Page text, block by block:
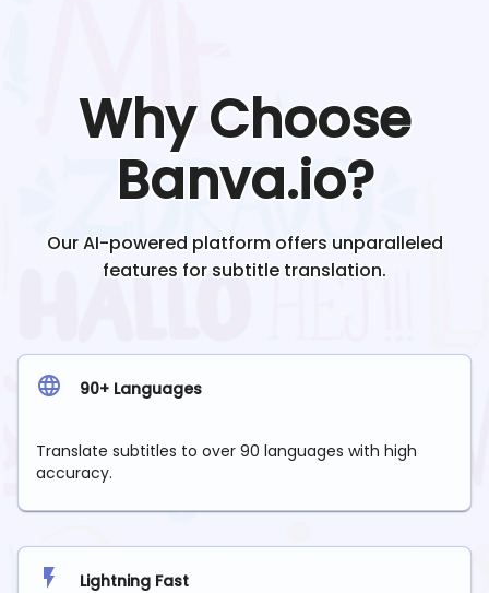
Why Choose
Banva.io?
Our AI-powered platform offers unparalleled
features for subtitle translation.
90+ Languages
Translate subtitles to over 90 languages with high
accuracy.
Lightning Fast